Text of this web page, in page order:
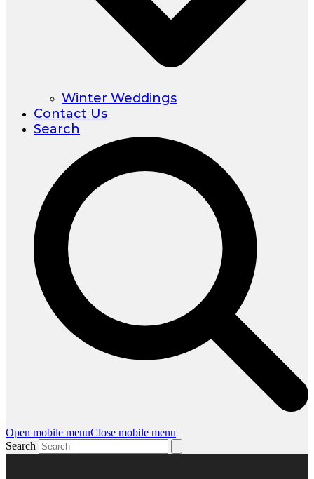
Winter Weddings
Contact Us
Search
Open mobile menuClose mobile menu
Search